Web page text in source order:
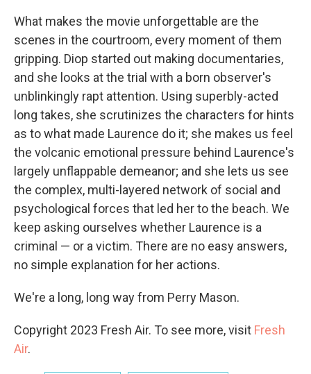
What makes the movie unforgettable are the
scenes in the courtroom, every moment of them
gripping. Diop started out making documentaries,
and she looks at the trial with a born observer's
unblinkingly rapt attention. Using superbly-acted
long takes, she scrutinizes the characters for hints
as to what made Laurence do it; she makes us feel
the volcanic emotional pressure behind Laurence's
largely unflappable demeanor; and she lets us see
the complex, multi-layered network of social and
psychological forces that led her to the beach. We
keep asking ourselves whether Laurence is a
criminal — or a victim. There are no easy answers,
no simple explanation for her actions.
We're a long, long way from Perry Mason.
Copyright 2023 Fresh Air. To see more, visit Fresh
Air.